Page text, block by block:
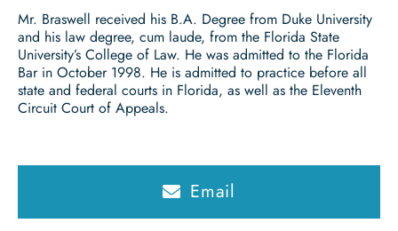
Mr. Braswell received his B.A. Degree from Duke University
and his law degree, cum laude, from the Florida State
University’s College of Law. He was admitted to the Florida
Bar in October 1998. He is admitted to practice before all
state and federal courts in Florida, as well as the Eleventh
Circuit Court of Appeals.
Email